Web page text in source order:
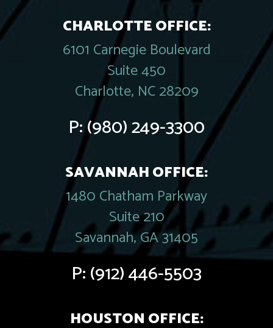
CHARLOTTE OFFICE:
6101 Carnegie Boulevard
Suite 450
Charlotte, NC 28209
P:(980) 249-3300
SAVANNAH OFFICE:
1480 Chatham Parkway
Suite 210
Savannah, GA 31405
P:(912) 446-5503
HOUSTON OFFICE: